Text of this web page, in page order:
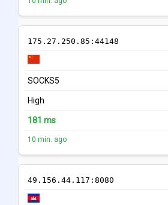
175.27.250.85:44148
SOCKS5
High
181 ms
10 min. ago
49.156.44.117:8080